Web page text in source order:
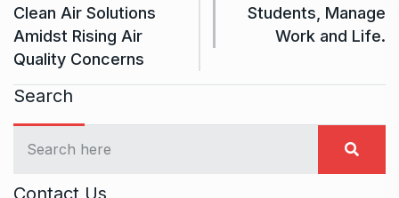
Clean Air Solutions
Amidst Rising Air
Quality Concerns
Students, Manage
Work and Life.
Search
Contact Us